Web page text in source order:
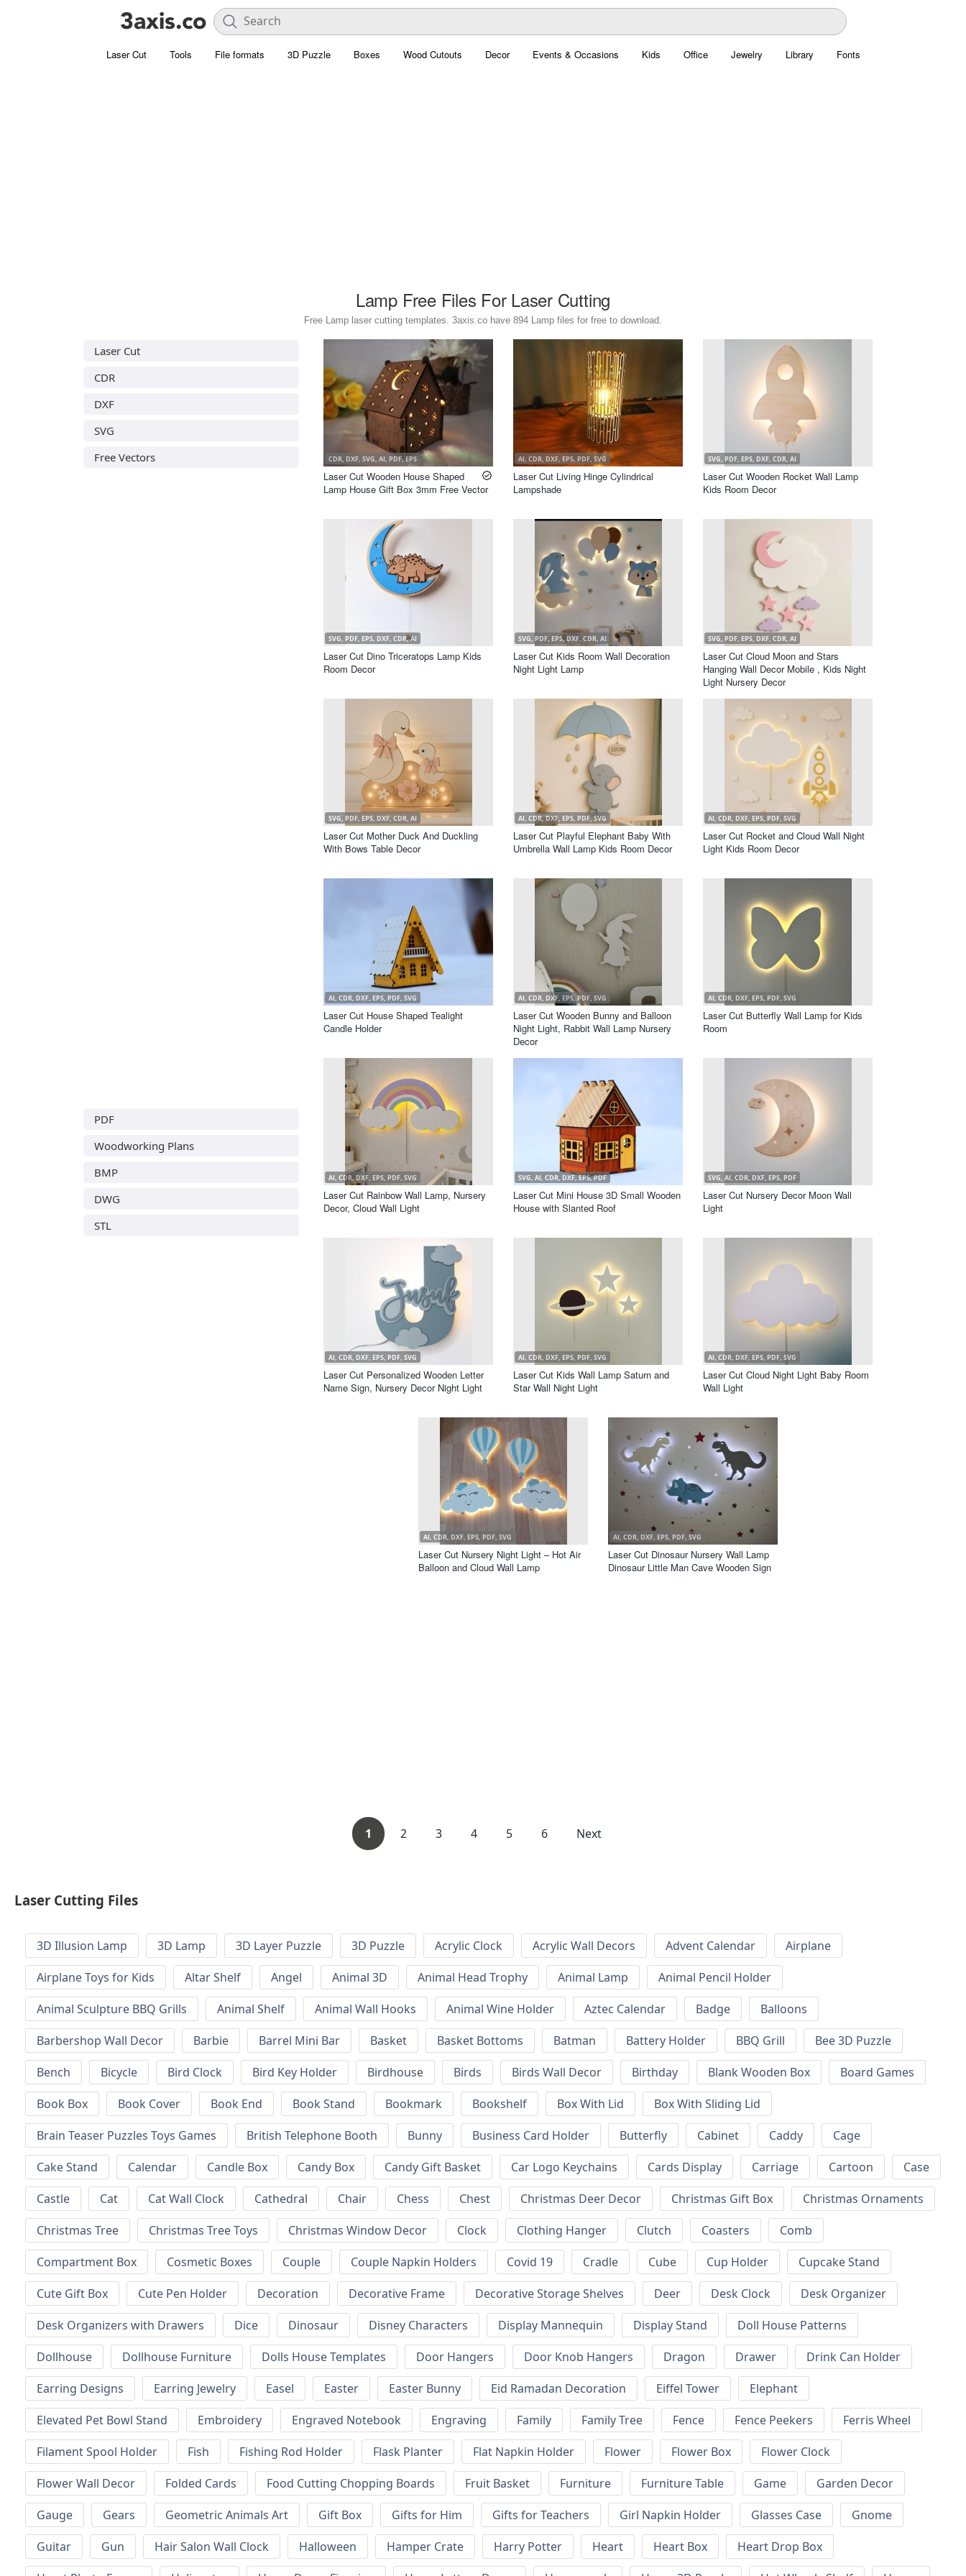
Laser Cut Tools File formats 3D Puzzle Boxes Wood Cutouts Decor Events & Occasions Kids Office Jewelry Library Fonts
Lamp Free Files For Laser Cutting
Free Lamp laser cutting templates. 3axis.co have 894 Lamp files for free to download.
Laser Cut
CDR
DXF
SVG
Free Vectors
PDF
Woodworking Plans
BMP
DWG
STL
CDR, DXF, SVG, AI, PDF, EPS
Laser Cut Wooden House Shaped
Lamp House Gift Box 3mm Free Vector
AI, CDR, DXF, EPS, PDF, SVG
Laser Cut Living Hinge Cylindrical
Lampshade
SVG, PDF, EPS, DXF, CDR, AI
Laser Cut Wooden Rocket Wall Lamp
Kids Room Decor
SVG, PDF, EPS, DXF, CDR, AI
Laser Cut Dino Triceratops Lamp Kids
Room Decor
SVG, PDF, EPS, DXF, CDR, AI
Laser Cut Kids Room Wall Decoration
Night Light Lamp
SVG, PDF, EPS, DXF, CDR, AI
Laser Cut Cloud Moon and Stars
Hanging Wall Decor Mobile , Kids Night
Light Nursery Decor
SVG, PDF, EPS, DXF, CDR, AI
Laser Cut Mother Duck And Duckling
With Bows Table Decor
AI, CDR, DXF, EPS, PDF, SVG
Laser Cut Playful Elephant Baby With
Umbrella Wall Lamp Kids Room Decor
AI, CDR, DXF, EPS, PDF, SVG
Laser Cut Rocket and Cloud Wall Night
Light Kids Room Decor
AI, CDR, DXF, EPS, PDF, SVG
Laser Cut House Shaped Tealight
Candle Holder
AI, CDR, DXF, EPS, PDF, SVG
Laser Cut Wooden Bunny and Balloon
Night Light, Rabbit Wall Lamp Nursery
Decor
AI, CDR, DXF, EPS, PDF, SVG
Laser Cut Butterfly Wall Lamp for Kids
Room
AI, CDR, DXF, EPS, PDF, SVG
Laser Cut Rainbow Wall Lamp, Nursery
Decor, Cloud Wall Light
SVG, AI, CDR, DXF, EPS, PDF
Laser Cut Mini House 3D Small Wooden
House with Slanted Roof
SVG, AI, CDR, DXF, EPS, PDF
Laser Cut Nursery Decor Moon Wall
Light
AI, CDR, DXF, EPS, PDF, SVG
Laser Cut Personalized Wooden Letter
Name Sign, Nursery Decor Night Light
AI, CDR, DXF, EPS, PDF, SVG
Laser Cut Kids Wall Lamp Saturn and
Star Wall Night Light
AI, CDR, DXF, EPS, PDF, SVG
Laser Cut Cloud Night Light Baby Room
Wall Light
AI, CDR, DXF, EPS, PDF, SVG
Laser Cut Nursery Night Light – Hot Air
Balloon and Cloud Wall Lamp
AI, CDR, DXF, EPS, PDF, SVG
Laser Cut Dinosaur Nursery Wall Lamp
Dinosaur Little Man Cave Wooden Sign
1 2 3 4 5 6 Next
Laser Cutting Files
3D Illusion Lamp 3D Lamp 3D Layer Puzzle 3D Puzzle Acrylic Clock Acrylic Wall Decors Advent Calendar
Airplane
Airplane Toys for Kids
Altar Shelf Angel Animal 3D Animal Head Trophy Animal Lamp
Animal Pencil Holder
Animal Sculpture BBQ Grills
Animal Shelf Animal Wall Hooks Animal Wine Holder Aztec Calendar Badge
Balloons
Barbershop Wall Decor
Barbie Barrel Mini Bar Basket Basket Bottoms Batman Battery Holder BBQ Grill
Bee 3D Puzzle
Bench
Bicycle Bird Clock Bird Key Holder Birdhouse Birds Birds Wall Decor Birthday Blank Wooden Box
Board Games
Book Box
Book Cover Book End Book Stand Bookmark Bookshelf Box With Lid
Box With Sliding Lid
Brain Teaser Puzzles Toys Games
British Telephone Booth Bunny Business Card Holder Butterfly Cabinet Caddy
Cage
Cake Stand
Calendar Candle Box Candy Box Candy Gift Basket Car Logo Keychains Cards Display Carriage Cartoon
Case
Castle
Cat Cat Wall Clock Cathedral Chair Chess Chest Christmas Deer Decor Christmas Gift Box
Christmas Ornaments
Christmas Tree
Christmas Tree Toys Christmas Window Decor Clock Clothing Hanger Clutch Coasters
Comb
Compartment Box
Cosmetic Boxes Couple Couple Napkin Holders Covid 19 Cradle Cube Cup Holder
Cupcake Stand
Cute Gift Box
Cute Pen Holder Decoration Decorative Frame Decorative Storage Shelves Deer Desk Clock
Desk Organizer
Desk Organizers with Drawers
Dice Dinosaur Disney Characters Display Mannequin Display Stand
Doll House Patterns
Dollhouse
Dollhouse Furniture Dolls House Templates Door Hangers Door Knob Hangers Dragon Drawer
Drink Can Holder
Earring Designs
Earring Jewelry Easel Easter Easter Bunny Eid Ramadan Decoration Eiffel Tower
Elephant
Elevated Pet Bowl Stand
Embroidery Engraved Notebook Engraving Family Family Tree Fence Fence Peekers
Ferris Wheel
Filament Spool Holder
Fish Fishing Rod Holder Flask Planter Flat Napkin Holder Flower Flower Box
Flower Clock
Flower Wall Decor
Folded Cards Food Cutting Chopping Boards Fruit Basket Furniture Furniture Table Game
Garden Decor
Gauge
Gears Geometric Animals Art Gift Box Gifts for Him Gifts for Teachers Girl Napkin Holder Glasses Case
Gnome
Guitar
Gun Hair Salon Wall Clock Halloween Hamper Crate Harry Potter Heart Heart Box
Heart Drop Box